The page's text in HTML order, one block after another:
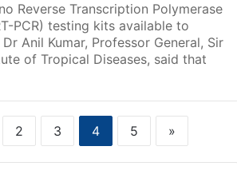
Reverse Transcription Polymerase
PCR) testing kits available to
Anil Kumar, Professor General, Sir
of Tropical Diseases, said that
2 3 4 5 »